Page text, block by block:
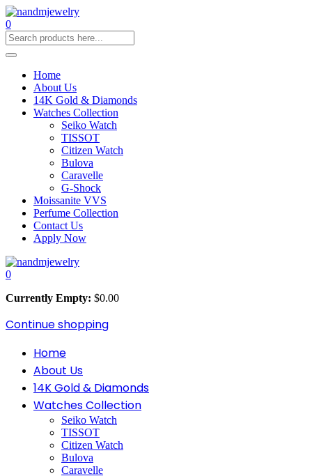
0
Home
About Us
14K Gold & Diamonds
Watches Collection
Seiko Watch
TISSOT
Citizen Watch
Bulova
Caravelle
G-Shock
Moissanite VVS
Perfume Collection
Contact Us
Apply Now
0
Currently Empty: $0.00
Continue shopping
Home
About Us
14K Gold & Diamonds
Watches Collection
Seiko Watch
TISSOT
Citizen Watch
Bulova
Caravelle